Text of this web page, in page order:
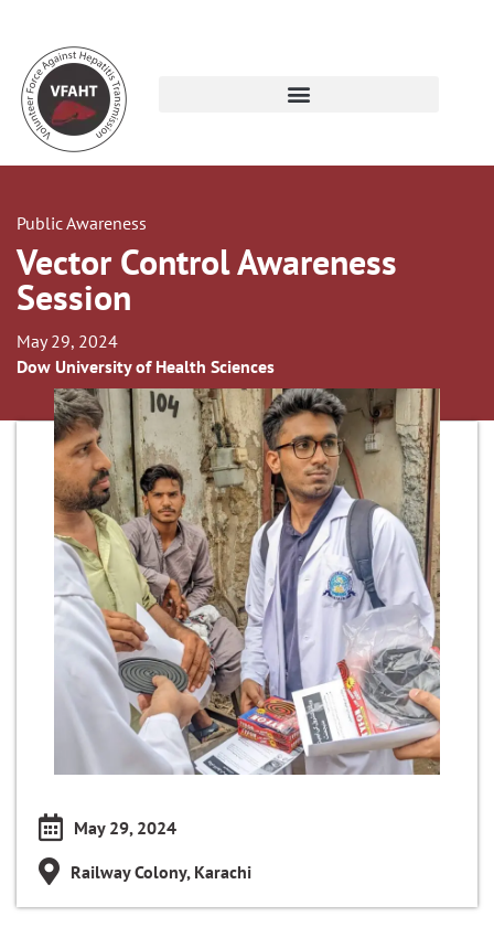
Public Awareness
Vector Control Awareness
Session
May 29, 2024
Dow University of Health Sciences
May 29, 2024
Railway Colony, Karachi